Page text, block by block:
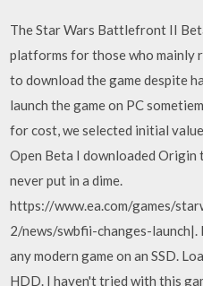
The Star Wars Battlefront II
platforms for those who mainly
to download the game despite
launch the game on PC
for cost, we selected initial
Open Beta I downloaded Origin
never put in a dime.
https://www.ea.com/games/
2/news/swbfii-changes-
any modern game on an SSD.
HDD. I haven't tried with this